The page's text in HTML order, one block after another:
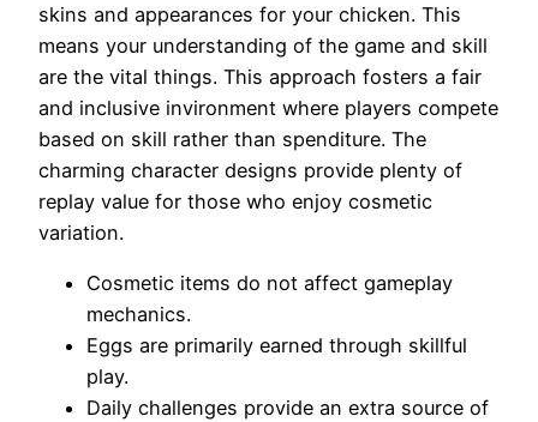
skins and appearances for your chicken. This
means your understanding of the game and skill
are the vital things. This approach fosters a fair
and inclusive invironment where players compete
based on skill rather than spenditure. The
charming character designs provide plenty of
replay value for those who enjoy cosmetic
variation.
Cosmetic items do not affect gameplay
mechanics.
Eggs are primarily earned through skillful
play.
Daily challenges provide an extra source of